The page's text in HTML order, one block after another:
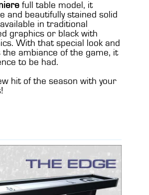
full table model, it
and beautifully stained solid
in traditional
graphics or black with
With that special look and
ambiance of the game, it
to be had.
hit of the season with your